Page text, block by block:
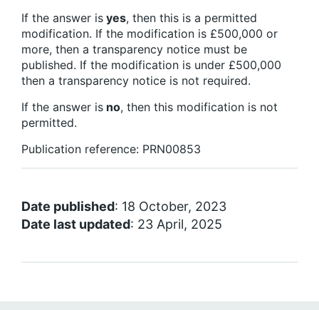
If the answer is yes, then this is a permitted
modification. If the modification is £500,000 or
more, then a transparency notice must be
published. If the modification is under £500,000
then a transparency notice is not required.
If the answer is no, then this modification is not
permitted.
Publication reference: PRN00853
Date published: 18 October, 2023
Date last updated: 23 April, 2025